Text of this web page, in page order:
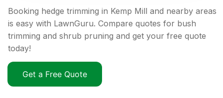
Booking hedge trimming in Kemp Mill and nearby areas
is easy with LawnGuru. Compare quotes for bush
trimming and shrub pruning and get your free quote
today!
Get a Free Quote